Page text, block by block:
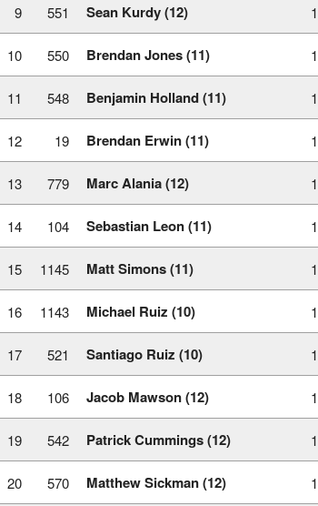
9 551 Sean Kurdy (12) 1
10 550 Brendan Jones (11) 1
11 548 Benjamin Holland (11) 1
12 19 Brendan Erwin (11) 1
13 779 Marc Alania (12) 1
14 104 Sebastian Leon (11) 1
15 1145 Matt Simons (11) 1
16 1143 Michael Ruiz (10) 1
17 521 Santiago Ruiz (10) 1
18 106 Jacob Mawson (12) 1
19 542 Patrick Cummings (12) 1
20 570 Matthew Sickman (12) 1